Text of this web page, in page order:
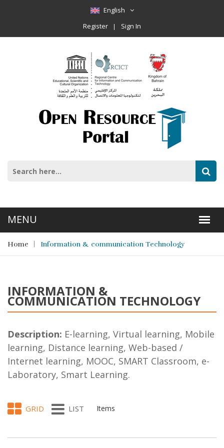
English
Register
Sign In
Home Information & communication Technology
INFORMATION &
COMMUNICATION TECHNOLOGY
Description: E-learning, Virtual learning, Mobile
learning, Distance learning, Web-based /
Internet learning, MOOC, SMART Classroom, e-
Laboratory, Smart Learning.
GRID LIST Items